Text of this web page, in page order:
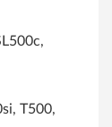
T500,